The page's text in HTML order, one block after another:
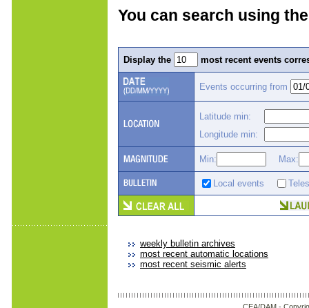
You can search using
Display the most recent events
Events occurring from
Latitude min:
Longitude min:
Min: Max:
Local events
weekly bulletin archives
most recent automatic locations
most recent seismic alerts